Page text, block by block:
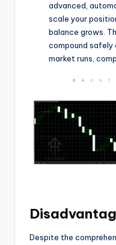
advanced,
scale your
balance grows.
compound safely
market runs,
Despite the